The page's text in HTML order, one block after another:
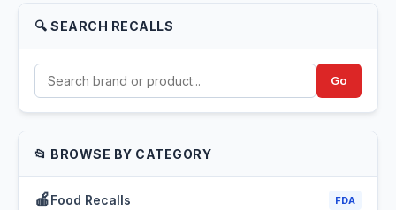
🔍 SEARCH RECALLS
Go
📂 BROWSE BY CATEGORY
🍎Food Recalls FDA